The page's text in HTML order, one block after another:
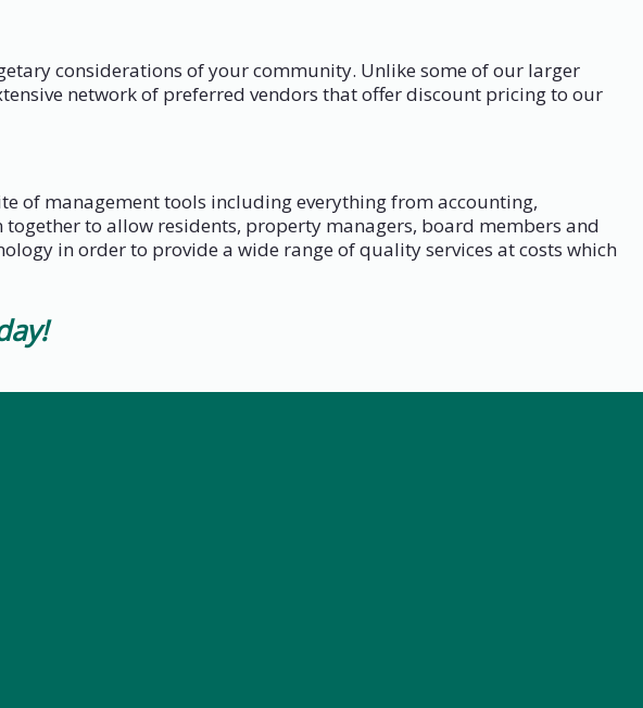
considerations of your community. Unlike some of our larger
network of preferred vendors that offer discount pricing to our
of management tools including everything from accounting,
to allow residents, property managers, board members and
in order to provide a wide range of quality services at costs which